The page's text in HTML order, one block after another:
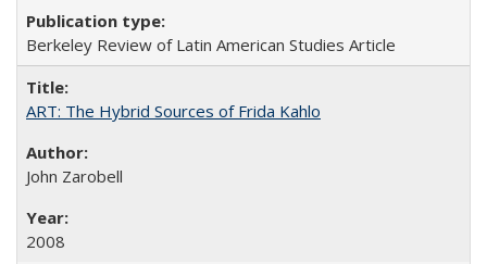
Berkeley Review of Latin American Studies Article
ART: The Hybrid Sources of Frida Kahlo
John Zarobell
2008